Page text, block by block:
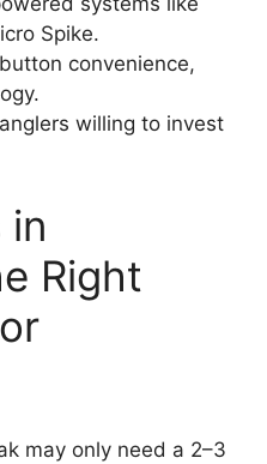
Spike.
convenience,
willing to invest
in
Right
may only need a 2–3